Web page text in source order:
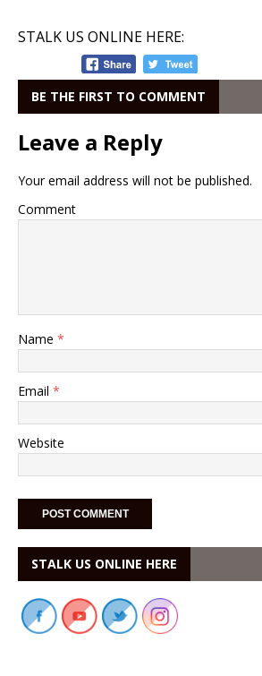
STALK US ONLINE HERE:
BE THE FIRST TO COMMENT
Leave a Reply
Your email address will not be published.
Comment
Name *
Email *
Website
STALK US ONLINE HERE